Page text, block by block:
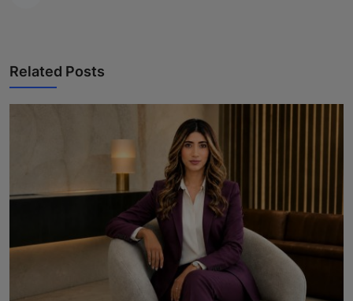
Related Posts